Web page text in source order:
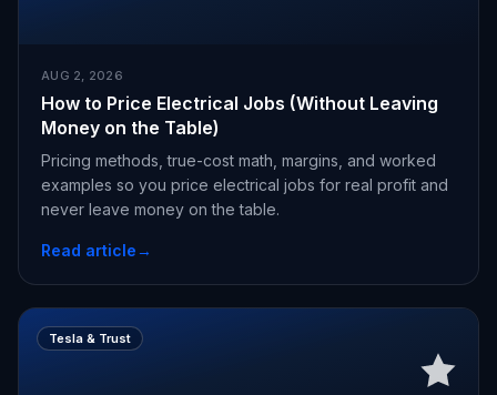
AUG 2, 2026
How to Price Electrical Jobs (Without Leaving
Money on the Table)
Pricing methods, true-cost math, margins, and worked
examples so you price electrical jobs for real profit and
never leave money on the table.
Read article→
Tesla & Trust